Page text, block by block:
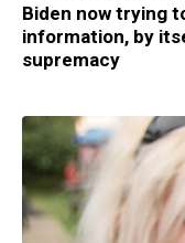
Biden now trying
information, by
supremacy